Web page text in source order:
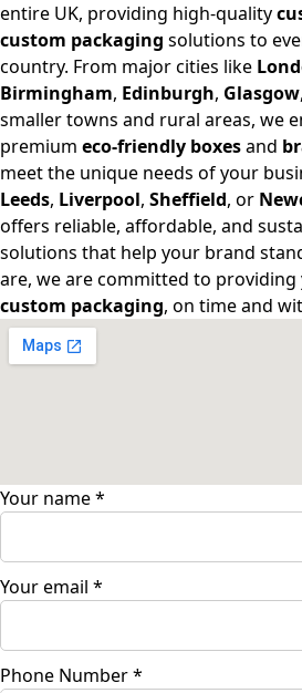
entire UK, providing high-quality
custom packaging solutions to
country. From major cities like
Birmingham, Edinburgh, Glasgow
smaller towns and rural areas, we
premium eco-friendly boxesand
meet the unique needs of your
Leeds, Liverpool, Sheffield, or
offers reliable, affordable, and
solutions that help your brand
are, we are committed to
custom packaging, on time and
Your name*
Your email *
Phone Number*